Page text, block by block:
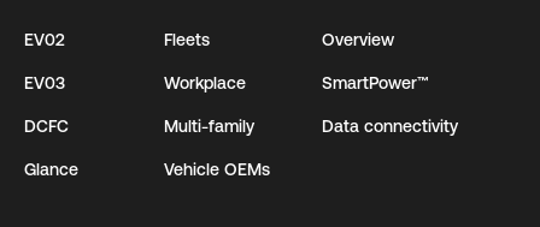
EV02
EV03
DCFC
Glance
Fleets
Workplace
Multi-family
Vehicle OEMs
Overview
SmartPower™
Data connectivity